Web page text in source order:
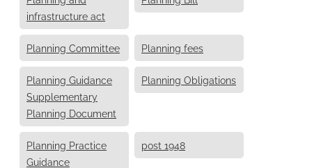
infrastructure act
Planning Committee Planning fees
Planning Guidance
Supplementary
Planning Document
Planning Obligations
Planning Practice
Guidance
post 1948